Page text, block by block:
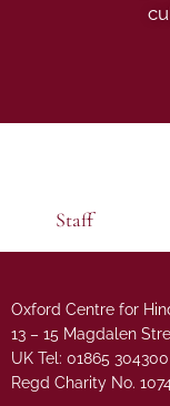
Staff
Oxford Centre for
13 – 15 Magdalen
UK Tel: 01865 304300
Regd Charity No.